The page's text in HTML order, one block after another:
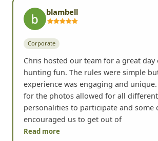
Corporate
Chris hosted our team for a great day
hunting fun. The rules were simple
experience was engaging and unique.
for the photos allowed for all
personalities to participate and some
encouraged us to get out of